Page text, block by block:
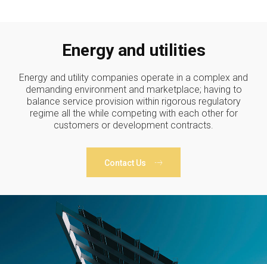
Energy and utilities
Energy and utility companies operate in a complex and
demanding environment and marketplace; having to
balance service provision within rigorous regulatory
regime all the while competing with each other for
customers or development contracts.
Contact Us